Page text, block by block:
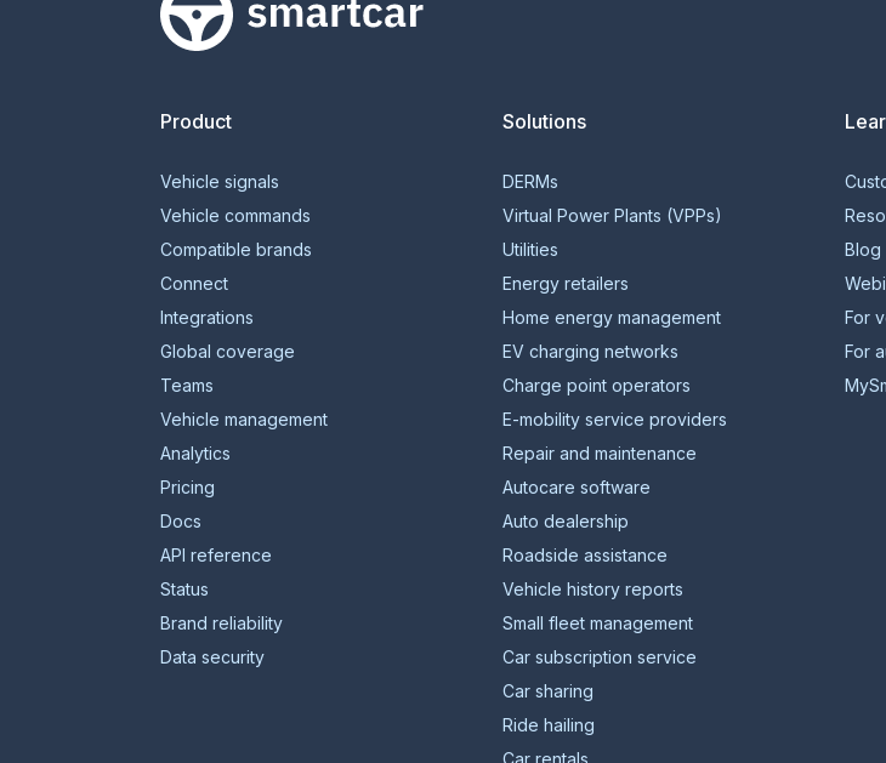
Smartcar home
Product
Vehicle signals
Vehicle commands
Compatible brands
Connect
Integrations
Global coverage
Teams
Vehicle management
Analytics
Pricing
Docs
API reference
Status
Brand reliability
Data security
Solutions
DERMs
Virtual Power Plants (VPPs)
Utilities
Energy retailers
Home energy management
EV charging networks
Charge point operators
E-mobility service providers
Repair and maintenance
Autocare software
Auto dealership
Roadside assistance
Vehicle history reports
Small fleet management
Car subscription service
Car sharing
Ride hailing
Car rentals
Blog
For
For